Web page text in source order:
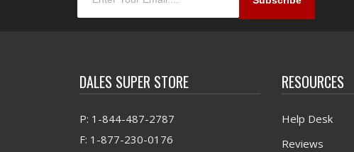
DALES SUPER STORE
P: 1-844-487-2787
F: 1-877-230-0176
RESOURCES
Help Desk
Reviews